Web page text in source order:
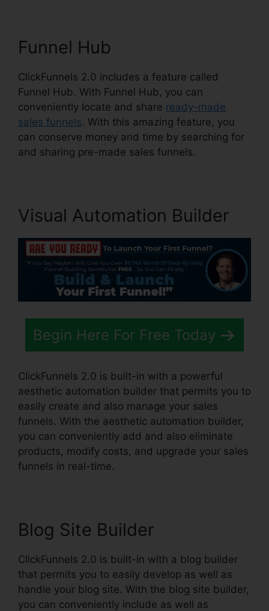
Funnel Hub
ClickFunnels 2.0 includes a feature called
Funnel Hub. With Funnel Hub, you can
conveniently locate and share ready-made
sales funnels. With this amazing feature, you
can conserve money and time by searching for
and sharing pre-made sales funnels.
Visual Automation Builder
Begin Here For Free Today
ClickFunnels 2.0 is built-in with a powerful
aesthetic automation builder that permits you to
easily create and also manage your sales
funnels. With the aesthetic automation builder,
you can conveniently add and also eliminate
products, modify costs, and upgrade your sales
funnels in real-time.
Blog Site Builder
ClickFunnels 2.0 is built-in with a blog builder
that permits you to easily develop as well as
handle your blog site. With the blog site builder,
you can conveniently include as well as